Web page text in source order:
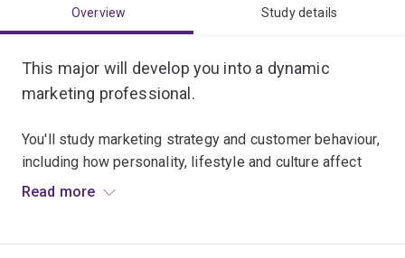
Overview Study details
This major will develop you into a dynamic
marketing professional.
You'll study marketing strategy and customer behaviour,
including how personality, lifestyle and culture affect
purchasing decisions.
Read more